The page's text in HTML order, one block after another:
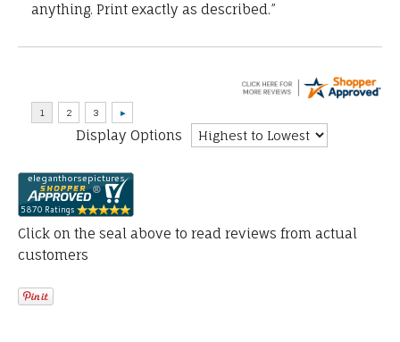
anything. Print exactly as described.”
Display Options
Click on the seal above to read reviews from actual
customers